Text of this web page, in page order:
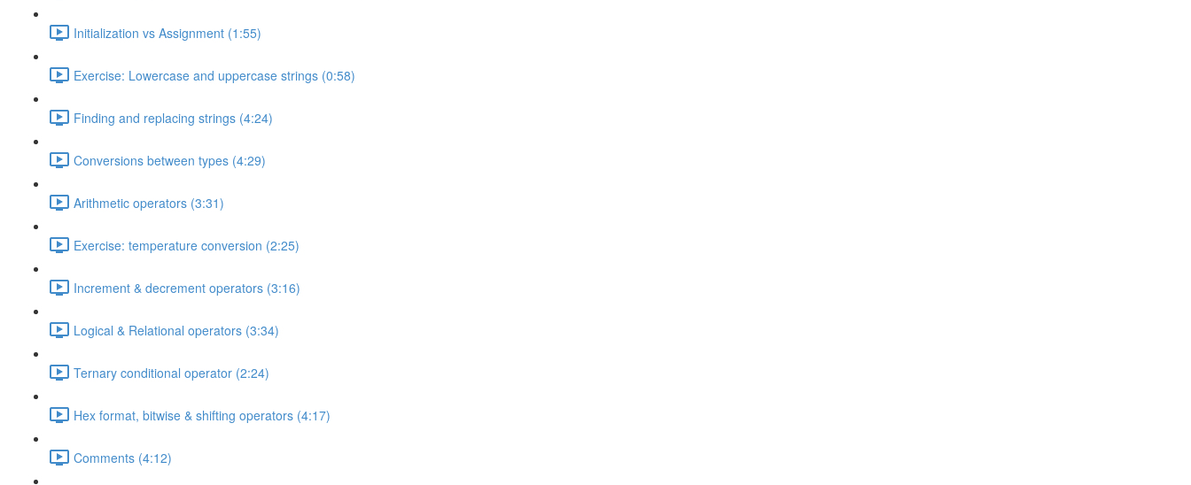
Initialization vs Assignment (1:55)
Exercise: Lowercase and uppercase strings (0:58)
Finding and replacing strings (4:24)
Conversions between types (4:29)
Arithmetic operators (3:31)
Exercise: temperature conversion (2:25)
Increment & decrement operators (3:16)
Logical & Relational operators (3:34)
Ternary conditional operator (2:24)
Hex format, bitwise & shifting operators (4:17)
Comments (4:12)